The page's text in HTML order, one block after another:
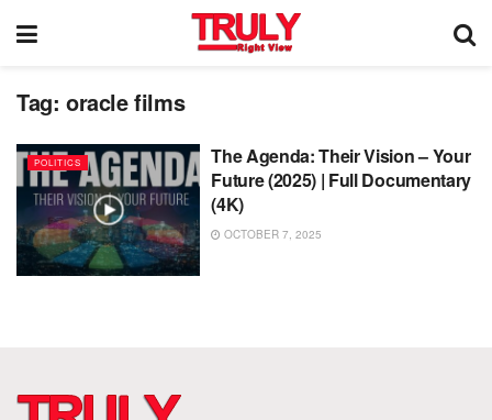
Tag: oracle films
POLITICS
The Agenda: Their Vision – Your
Future (2025) | Full Documentary
(4K)
OCTOBER 7, 2025